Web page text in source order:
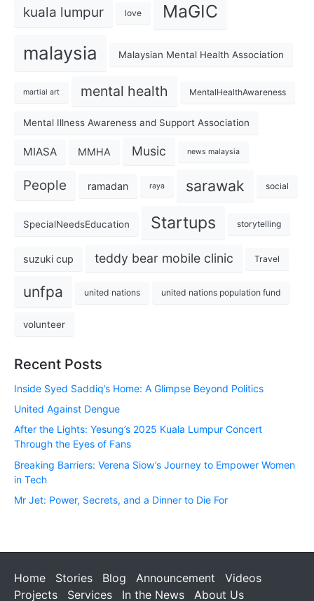
kuala lumpur love MaGIC
malaysia Malaysian Mental Health Association
martial art mental health MentalHealthAwareness
Mental Illness Awareness and Support Association
MIASA MMHA Music news malaysia
People ramadan raya sarawak social
SpecialNeedsEducation Startups storytelling
suzuki cup teddy bear mobile clinic Travel
unfpa united nations united nations population fund
volunteer
Recent Posts
Inside Syed Saddiq’s Home: A Glimpse Beyond Politics
United Against Dengue
After the Lights: Yesung’s 2025 Kuala Lumpur Concert
Through the Eyes of Fans
Breaking Barriers: Verena Siow’s Journey to Empower Women
in Tech
Mr Jet: Power, Secrets, and a Dinner to Die For
Home Stories Blog Announcement
Videos
Projects
Services In the News About Us